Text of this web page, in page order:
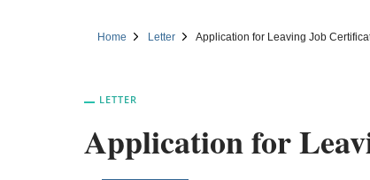
Home Letter Application for Leaving Job
LETTER
Application for